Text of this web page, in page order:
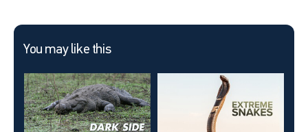
You may like this